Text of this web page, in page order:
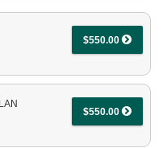
$550.00
$550.00